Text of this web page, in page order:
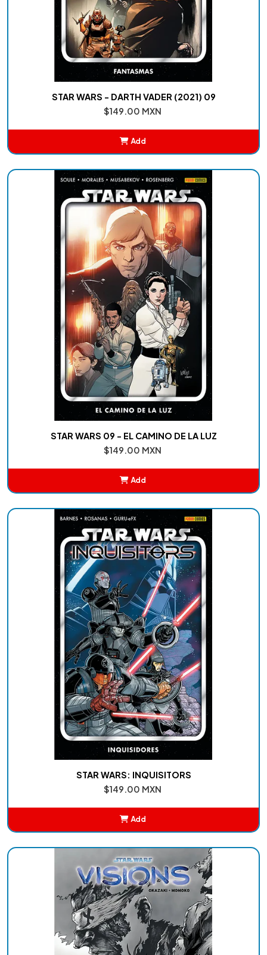
STAR WARS - DARTH VADER (2021) 09
$149.00 MXN
Add
STAR WARS 09 - EL CAMINO DE LA LUZ
$149.00 MXN
Add
STAR WARS: INQUISITORS
$149.00 MXN
Add